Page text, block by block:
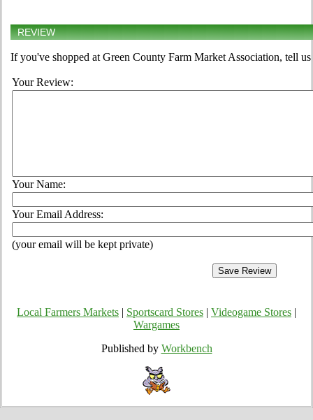
REVIEW
If you've shopped at Green County Farm Market Association, tell
Your Review:
Your Name:
Your Email Address:
(your email will be kept private)
Local Farmers Markets Sportscard Stores Videogame Stores
Wargames
Published by Workbench